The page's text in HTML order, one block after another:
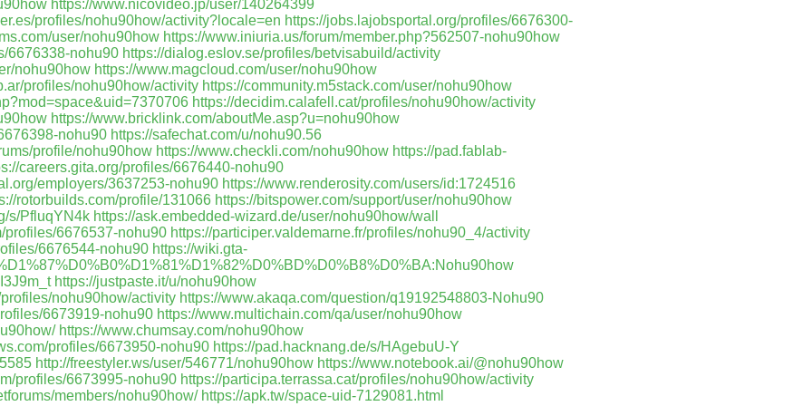
https://www.nicovideo.jp/user/140264399
profiles/nohu90how/activity?locale=en https://jobs.lajobsportal.org/profiles/6676300-
user/nohu90how https://www.iniuria.us/forum/member.php?562507-nohu90how
6676338-nohu90 https://dialog.eslov.se/profiles/betvisabuild/activity
nohu90how https://www.magcloud.com/user/nohu90how
profiles/nohu90how/activity https://community.m5stack.com/user/nohu90how
https://decidim.calafell.cat/profiles/nohu90how/activity
https://www.bricklink.com/aboutMe.asp?u=nohu90how
nohu90 https://safechat.com/u/nohu90.56
profile/nohu90how https://www.checkli.com/nohu90how https://pad.fablab-
careers.gita.org/profiles/6676440-nohu90
employers/3637253-nohu90 https://www.renderosity.com/users/id:1724516
rotorbuilds.com/profile/131066 https://bitspower.com/support/user/nohu90how
s/PfluqYN4k https://ask.embedded-wizard.de/user/nohu90how/wall
profiles/6676537-nohu90 https://participer.valdemarne.fr/profiles/nohu90_4/activity
6676544-nohu90 https://wiki.gta-
https://justpaste.it/u/nohu90how
nohu90how/activity https://www.akaqa.com/question/q19192548803-Nohu90
6673919-nohu90 https://www.multichain.com/qa/user/nohu90how
https://www.chumsay.com/nohu90how
profiles/6673950-nohu90 https://pad.hacknang.de/s/HAgebuU-Y
http://freestyler.ws/user/546771/nohu90how https://www.notebook.ai/@nohu90how
profiles/6673995-nohu90 https://participa.terrassa.cat/profiles/nohu90how/activity
members/nohu90how/ https://apk.tw/space-uid-7129081.html